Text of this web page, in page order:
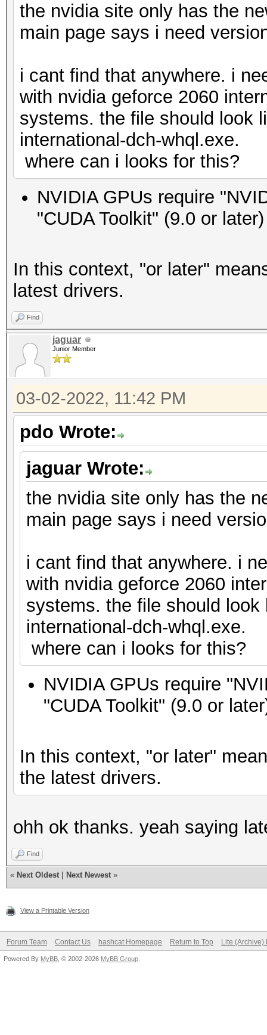
the nvidia site only has the
main page says i need
i cant find that anywhere. i
with nvidia geforce 2060
systems. the file should look
international-dch-whql.exe.
where can i looks for this?
NVIDIA GPUs require
"CUDA Toolkit" (9.0 or later)
In this context, "or later"
latest drivers.
Find
jaguar
Junior Member
03-02-2022, 11:42 PM
pdo Wrote:
jaguar Wrote:
the nvidia site only has the
main page says i need
i cant find that anywhere. i
with nvidia geforce 2060
systems. the file should
international-dch-whql.exe.
where can i looks for this?
NVIDIA GPUs require
"CUDA Toolkit" (9.0 or
In this context, "or later"
the latest drivers.
ohh ok thanks. yeah saying
Find
« Next Oldest Next Newest »
View a Printable Version
Forum Team Contact Us hashcat Homepage Return to Top Lite (Archive)
Powered By MyBB , © 2002-2026 MyBB Group